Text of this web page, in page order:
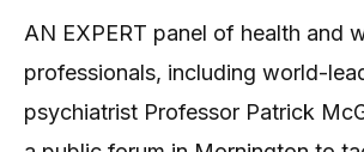
AN EXPERT panel of health and
professionals, including world-
psychiatrist Professor Patrick